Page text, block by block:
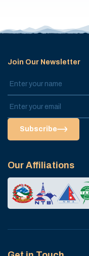
Join Our Newsletter
Subscribe
Our Affiliations